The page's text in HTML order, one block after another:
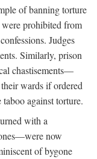
of banning torture
prohibited from
Judges
Similarly, prison
chastisements—
wards if ordered
against torture.
with a
now
of bygone